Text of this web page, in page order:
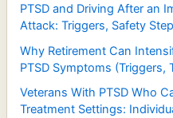
PTSD and Driving After an
Attack: Triggers, Safety
Why Retirement Can
PTSD Symptoms (Triggers,
Veterans With PTSD Who
Treatment Settings: